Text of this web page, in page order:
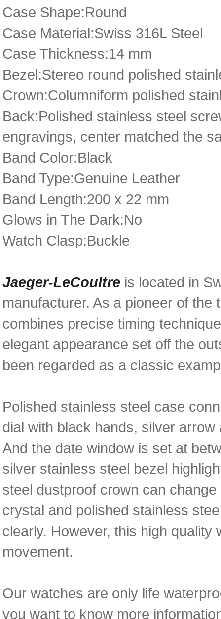
Case Shape:Round
Case Material:Swiss 316L Steel
Case Thickness:14 mm
Bezel:Stereo round polished
Crown:Columniform polished
Back:Polished stainless steel
engravings, center matched the
Band Color:Black
Band Type:Genuine Leather
Band Length:200 x 22 mm
Glows in The Dark:No
Watch Clasp:Buckle
Jaeger-LeCoultre is located in
manufacturer. As a pioneer of
combines precise timing
elegant appearance set off the
been regarded as a classic
Polished stainless steel case
dial with black hands, silver
And the date window is set at
silver stainless steel bezel
steel dustproof crown can
crystal and polished stainless
clearly. However, this high
movement.
Our watches are only life
you want to know more